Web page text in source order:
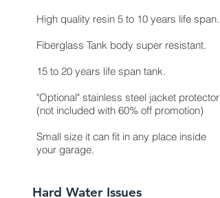
High quality resin 5 to 10 years life span.
Fiberglass Tank body super resistant.
15 to 20 years life span tank.
"Optional" stainless steel jacket protector
(not included with 60% off promotion)
Small size it can fit in any place inside
your garage.
Hard Water Issues